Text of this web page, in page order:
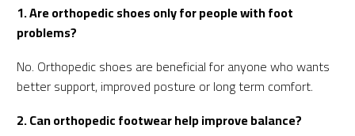
1. Are orthopedic shoes only for people with foot
problems?
No. Orthopedic shoes are beneficial for anyone who wants
better support, improved posture or long term comfort.
2. Can orthopedic footwear help improve balance?